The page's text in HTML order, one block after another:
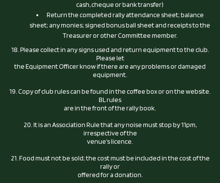
cash, cheque or bank transfer)
Return the completed rally attendance sheet; balance
sheet; any monies; signed bonus ball sheet and receipts to the
Treasurer or other Committee member.
18. Please collect in any signs used and return equipment to the club.
Please let
the Equipment Officer know if there are any problems or damaged
equipment.
19. Copy of club rules can be found in the coffee box or on the website.
BL rules
are in the front of the rally book.
20. It is an Association Rule that any noise must stop by 11pm,
irrespective of the
venue’s licence.
21. Food must not be sold; the cost must be included in the cost of the
rally or
offered for a donation.